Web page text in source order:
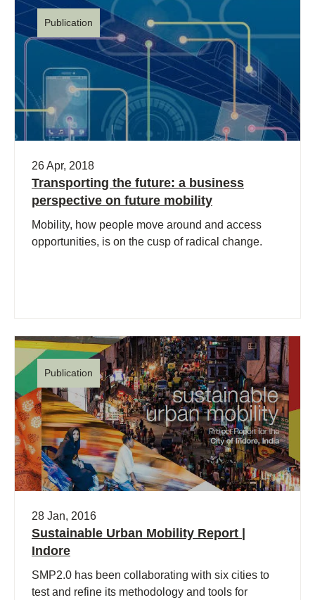
Publication
26 Apr, 2018
Transporting the future: a business
perspective on future mobility
Mobility, how people move around and access
opportunities, is on the cusp of radical change.
Publication
28 Jan, 2016
Sustainable Urban Mobility Report |
Indore
SMP2.0 has been collaborating with six cities to
test and refine its methodology and tools for